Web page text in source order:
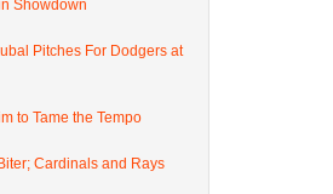
Showdown
Pitches For Dodgers at
to Tame the Tempo
Cardinals and Rays